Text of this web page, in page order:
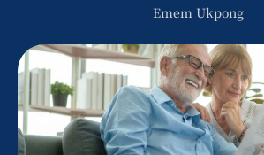
Emem Ukpong